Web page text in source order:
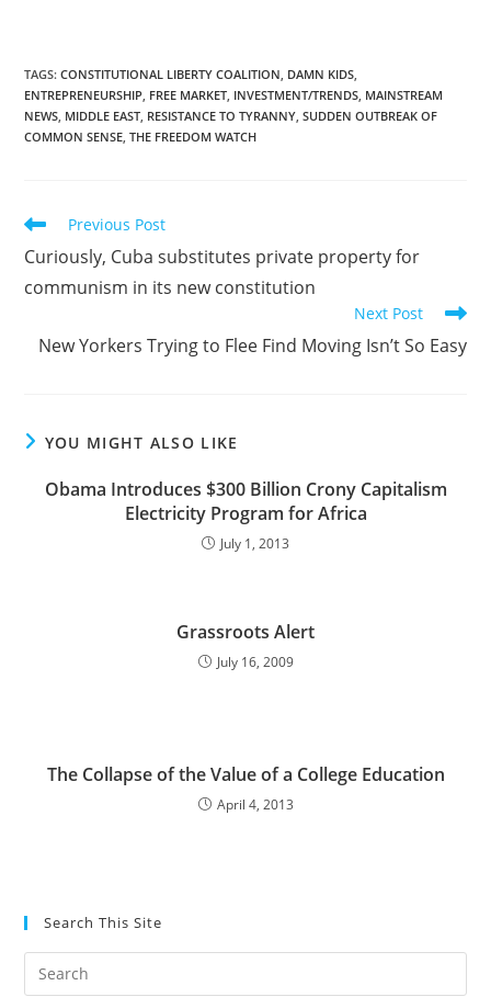
protesters are believed
to have been killed…
TAGS:CONSTITUTIONAL LIBERTY COALITION DAMN KIDS
ENTREPRENEURSHIP FREE MARKET INVESTMENT/TRENDS MAINSTREAM
NEWS MIDDLE EAST RESISTANCE TO TYRANNY SUDDEN OUTBREAK OF
COMMON SENSE THE FREEDOM WATCH
Read
articles
Previous Post
Curiously, Cuba substitutes private property for
communism in its new constitution
Next Post
New Yorkers Trying to Flee Find Moving Isn’t So Easy
YOU MIGHT ALSO LIKE
Obama Introduces $300 Billion Crony Capitalism
Electricity Program for Africa
July 1, 2013
Grassroots Alert
July 16, 2009
The Collapse of the Value of a College Education
April 4, 2013
Search This Site